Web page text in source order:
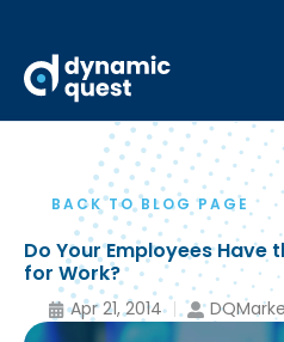
BACK TO BLOG PAGE
Do Your Employees Have
for Work?
Apr 21, 2014